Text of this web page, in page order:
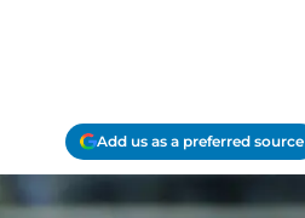
Add us as a preferred source